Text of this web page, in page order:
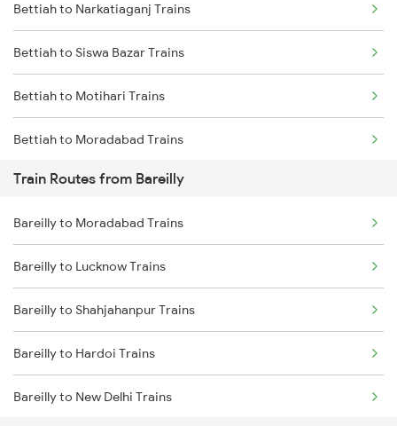
Mumbai to Delhi Trains
Mumbai to Goa Trains
Chennai to Coimbatore Trains
Bettiah to Narkatiaganj Trains
Bettiah to Siswa Bazar Trains
Bettiah to Motihari Trains
Bettiah to Moradabad Trains
Bettiah to Muzaffarpur Trains
Bettiah to Lucknow Trains
Bettiah to New Delhi Trains
Bettiah to Sugauli Trains
Bettiah to Bagaha Trains
Train Routes from Bareilly
Bareilly to Moradabad Trains
Bareilly to Lucknow Trains
Bareilly to Shahjahanpur Trains
Bareilly to Hardoi Trains
Bareilly to New Delhi Trains